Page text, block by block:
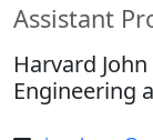
Assistant
Harvard
Engineering